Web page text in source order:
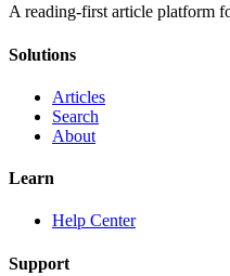
A reading-first article platform
Solutions
Articles
Search
About
Learn
Help Center
Support